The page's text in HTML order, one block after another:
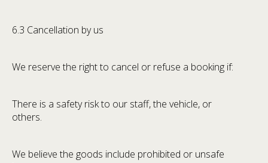
6.3 Cancellation by us
We reserve the right to cancel or refuse a booking if:
There is a safety risk to our staff, the vehicle, or
others.
We believe the goods include prohibited or unsafe